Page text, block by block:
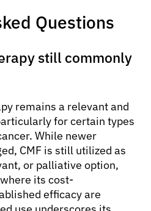
Questions
still commonly
remains a relevant and
for certain types
While newer
CMF is still utilized as
or palliative option,
its cost-
efficacy are